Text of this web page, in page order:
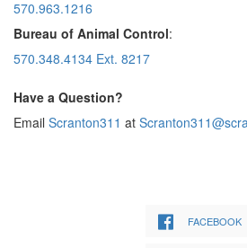
570.963.1216
Bureau of Animal Control:
570.348.4134 Ext. 8217
Have a Question?
Email Scranton311 at
FACEBOOK